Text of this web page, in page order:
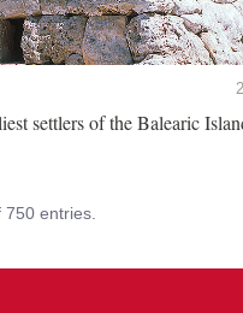
settlers of the Balearic
entries.